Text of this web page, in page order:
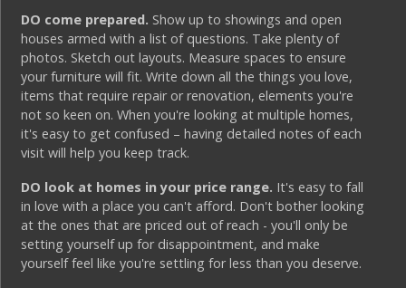
DO come prepared. Show up to showings and open
houses armed with a list of questions. Take plenty of
photos. Sketch out layouts. Measure spaces to ensure
your furniture will fit. Write down all the things you love,
items that require repair or renovation, elements you're
not so keen on. When you're looking at multiple homes,
it's easy to get confused – having detailed notes of each
visit will help you keep track.
DO look at homes in your price range. It's easy to fall
in love with a place you can't afford. Don't bother looking
at the ones that are priced out of reach - you'll only be
setting yourself up for disappointment, and make
yourself feel like you're settling for less than you deserve.